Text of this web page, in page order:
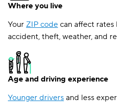
Where you live
Your ZIP code can affect rates
accident, theft, weather, and
Age and driving experience
Younger drivers and less